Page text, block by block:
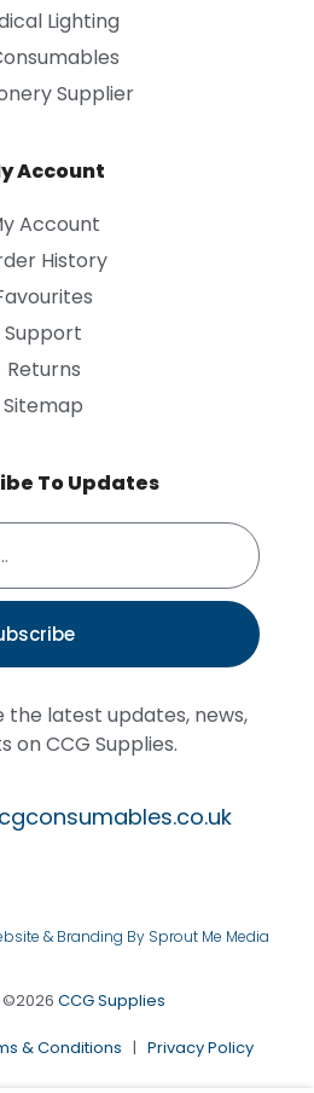
Lighting
Supplier
Account
Account
History
Support
Returns
Sitemap
To Updates
the latest updates, news,
on CCG Supplies.
& Branding By Sprout Me Media
CCG Supplies
& Conditions | Privacy Policy